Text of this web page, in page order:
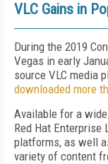
VLC Gains in
During the 2019
Vegas in early
source VLC media
downloaded more
Available for a
Red Hat Enterprise
platforms, as well
variety of content